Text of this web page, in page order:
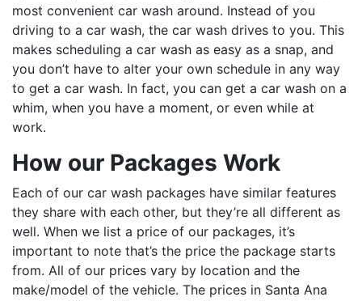
most convenient car wash around. Instead of you
driving to a car wash, the car wash drives to you. This
makes scheduling a car wash as easy as a snap, and
you don’t have to alter your own schedule in any way
to get a car wash. In fact, you can get a car wash on a
whim, when you have a moment, or even while at
work.
How our Packages Work
Each of our car wash packages have similar features
they share with each other, but they’re all different as
well. When we list a price of our packages, it’s
important to note that’s the price the package starts
from. All of our prices vary by location and the
make/model of the vehicle. The prices in Santa Ana